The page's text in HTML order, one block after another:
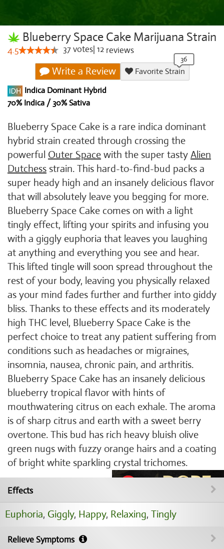
Blueberry Space Cake Marijuana Strain
4.5 37votes 12 reviews
Write a Review
Favorite Strain
Indica Dominant Hybrid
70% Indica / 30% Sativa
Blueberry Space Cake is a rare indica dominant
hybrid strain created through crossing the
powerful Outer Space with the super tasty Alien
Dutchess strain. This hard-to-find-bud packs a
super heady high and an insanely delicious flavor
that will absolutely leave you begging for more.
Blueberry Space Cake comes on with a light
tingly effect, lifting your spirits and infusing you
with a giggly euphoria that leaves you laughing
at anything and everything you see and hear.
This lifted tingle will soon spread throughout the
rest of your body, leaving you physically relaxed
as your mind fades further and further into giddy
bliss. Thanks to these effects and its moderately
high THC level, Blueberry Space Cake is the
perfect choice to treat any patient suffering from
conditions such as headaches or migraines,
insomnia, nausea, chronic pain, and arthritis.
Blueberry Space Cake has an insanely delicious
blueberry tropical flavor with hints of
mouthwatering citrus on each exhale. The aroma
is of sharp citrus and earth with a sweet berry
overtone. This bud has rich heavy bluish olive
green nugs with fuzzy orange hairs and a coating
of bright white sparkling crystal trichomes.
Effects
Euphoria, Giggly, Happy, Relaxing, Tingly
Relieve Symptoms